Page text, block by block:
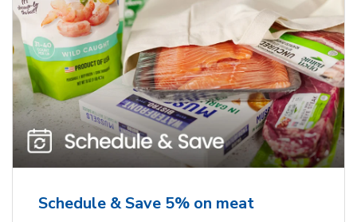
Schedule & Save 5% on meat